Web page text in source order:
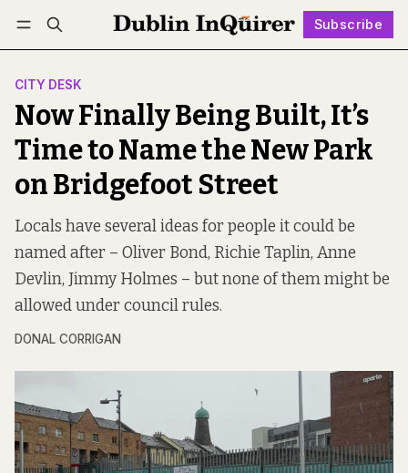
Subscribe
Log in Subscribe Follow
CITY DESK
Now Finally Being Built, It’s
Time to Name the New Park
on Bridgefoot Street
Locals have several ideas for people it could be
named after – Oliver Bond, Richie Taplin, Anne
Devlin, Jimmy Holmes – but none of them might be
allowed under council rules.
DONAL CORRIGAN